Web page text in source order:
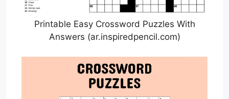
Printable Easy Crossword Puzzles With
Answers (ar.inspiredpencil.com)